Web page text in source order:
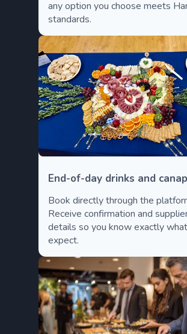
any option you choose meets
standards.
End-of-day drinks and
Book directly through the
Receive confirmation and
details so you know exactly
expect.